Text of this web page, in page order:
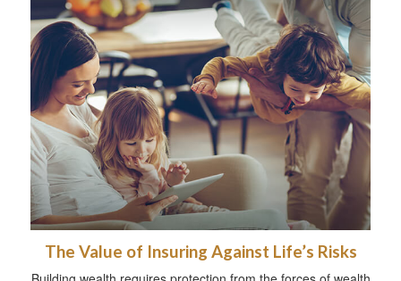
The Value of Insuring Against Life’s Risks